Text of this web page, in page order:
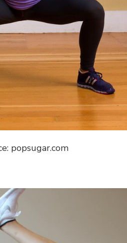
popsugar.com